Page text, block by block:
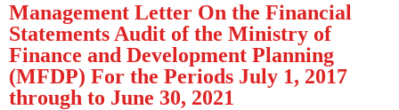
Management Letter On the Financial
Statements Audit of the Ministry of
Finance and Development Planning
(MFDP) For the Periods July 1, 2017
through to June 30, 2021